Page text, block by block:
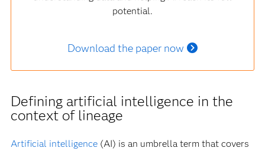
potential.
Download the paper now
Defining artificial intelligence in the
context of lineage
Artificial intelligence(AI) is an umbrella term that covers